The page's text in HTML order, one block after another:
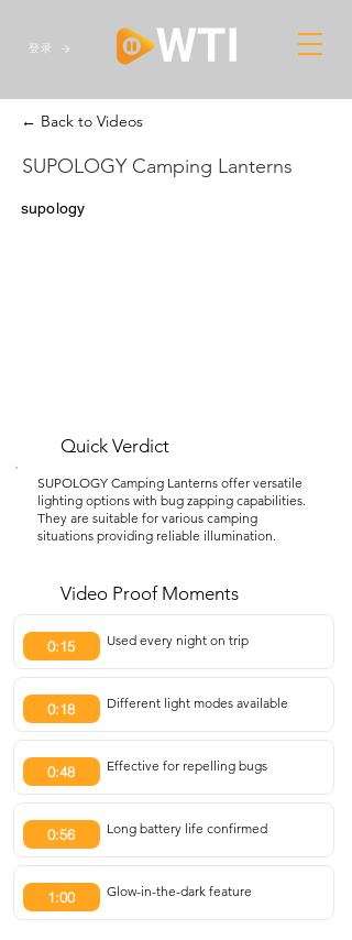
登录
← Back to Videos
SUPOLOGY Camping Lanterns
supology
Quick Verdict
SUPOLOGY Camping Lanterns offer versatile
lighting options with bug zapping capabilities.
They are suitable for various camping
situations providing reliable illumination.
Video Proof Moments
0:15 Used every night on trip
0:18 Different light modes available
0:48 Effective for repelling bugs
0:56 Long battery life confirmed
1:00 Glow-in-the-dark feature